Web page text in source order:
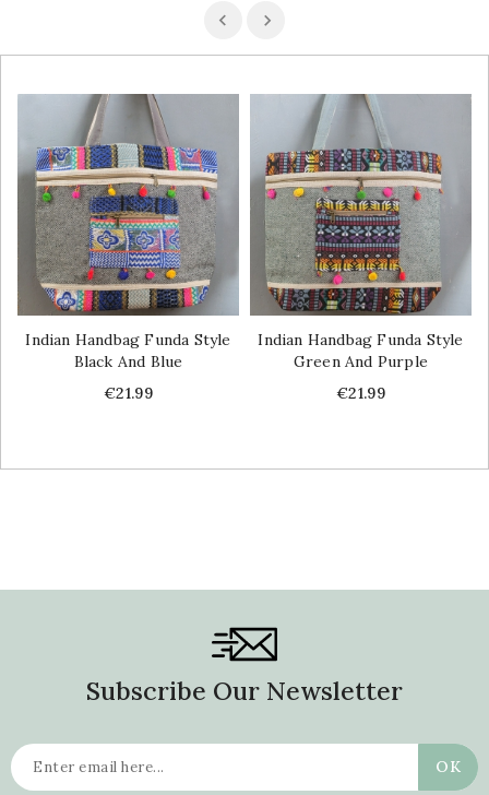
Indian Handbag Funda Style
Black And Blue
Price
€21.99
Indian Handbag Funda Style
Green And Purple
Price
€21.99
Subscribe Our Newsletter